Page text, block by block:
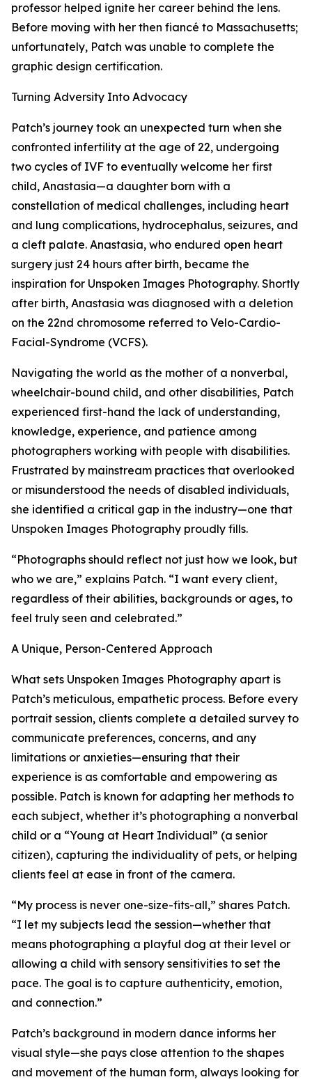
professor helped ignite her career behind the lens.
Before moving with her then fiancé to Massachusetts;
unfortunately, Patch was unable to complete the
graphic design certification.
Turning Adversity Into Advocacy
Patch’s journey took an unexpected turn when she
confronted infertility at the age of 22, undergoing
two cycles of IVF to eventually welcome her first
child, Anastasia—a daughter born with a
constellation of medical challenges, including heart
and lung complications, hydrocephalus, seizures, and
a cleft palate. Anastasia, who endured open heart
surgery just 24 hours after birth, became the
inspiration for Unspoken Images Photography. Shortly
after birth, Anastasia was diagnosed with a deletion
on the 22nd chromosome referred to Velo-Cardio-
Facial-Syndrome (VCFS).
Navigating the world as the mother of a nonverbal,
wheelchair-bound child, and other disabilities, Patch
experienced first-hand the lack of understanding,
knowledge, experience, and patience among
photographers working with people with disabilities.
Frustrated by mainstream practices that overlooked
or misunderstood the needs of disabled individuals,
she identified a critical gap in the industry—one that
Unspoken Images Photography proudly fills.
“Photographs should reflect not just how we look, but
who we are,” explains Patch. “I want every client,
regardless of their abilities, backgrounds or ages, to
feel truly seen and celebrated.”
A Unique, Person-Centered Approach
What sets Unspoken Images Photography apart is
Patch’s meticulous, empathetic process. Before every
portrait session, clients complete a detailed survey to
communicate preferences, concerns, and any
limitations or anxieties—ensuring that their
experience is as comfortable and empowering as
possible. Patch is known for adapting her methods to
each subject, whether it’s photographing a nonverbal
child or a “Young at Heart Individual” (a senior
citizen), capturing the individuality of pets, or helping
clients feel at ease in front of the camera.
“My process is never one-size-fits-all,” shares Patch.
“I let my subjects lead the session—whether that
means photographing a playful dog at their level or
allowing a child with sensory sensitivities to set the
pace. The goal is to capture authenticity, emotion,
and connection.”
Patch’s background in modern dance informs her
visual style—she pays close attention to the shapes
and movement of the human form, always looking for